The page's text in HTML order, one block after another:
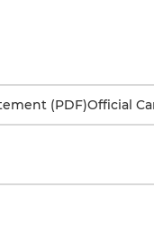
(PDF)Official